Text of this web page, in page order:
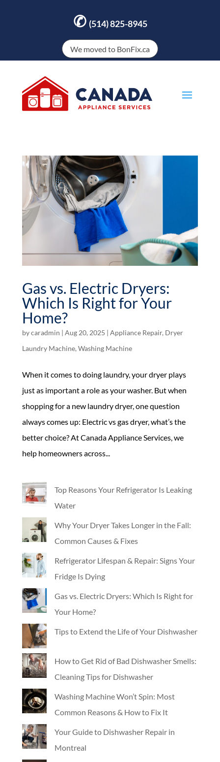
✆ (514) 825-8945
We moved to BonFix.ca
Gas vs. Electric Dryers:
Which Is Right for Your
Home?
bycaradmin | Aug 20, 2025 | Appliance Repair, Dryer
Laundry Machine, Washing Machine
When it comes to doing laundry, your dryer plays
just as important a role as your washer. But when
shopping for a new laundry dryer, one question
always comes up: Electric vs gas dryer, what’s the
better choice? At Canada Appliance Services, we
help homeowners across...
Top Reasons Your Refrigerator Is Leaking
Water
Why Your Dryer Takes Longer in the Fall:
Common Causes & Fixes
Refrigerator Lifespan & Repair: Signs Your
Fridge Is Dying
Gas vs. Electric Dryers: Which Is Right for
Your Home?
Tips to Extend the Life of Your Dishwasher
How to Get Rid of Bad Dishwasher Smells:
Cleaning Tips for Dishwasher
Washing Machine Won’t Spin: Most
Common Reasons & How to Fix It
Your Guide to Dishwasher Repair in
Montreal